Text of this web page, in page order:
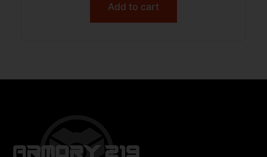
Add to cart